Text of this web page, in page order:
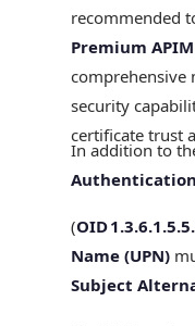
recommended
Premium
comprehensive
security
certificate trust
In addition to
Authentication
(OID
Name (UPN)
Subject